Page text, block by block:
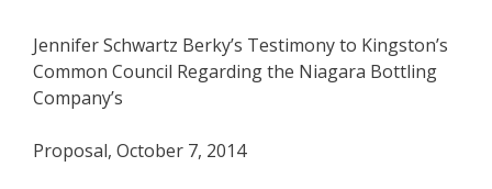
Jennifer Schwartz Berky’s Testimony to Kingston’s
Common Council Regarding the Niagara Bottling
Company’s
Proposal, October 7, 2014